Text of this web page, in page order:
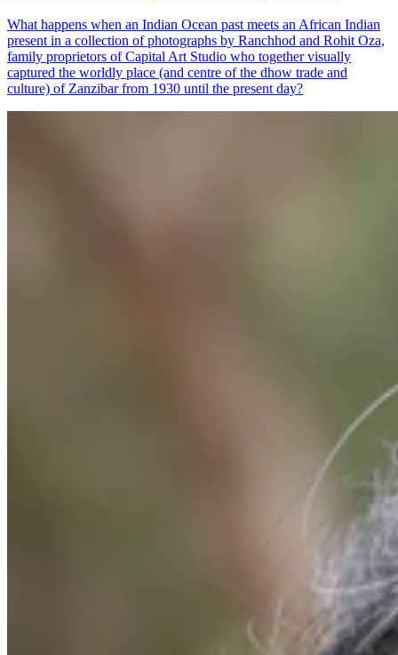
What happens when an Indian Ocean past meets an African Indian
present in a collection of photographs by Ranchhod and Rohit Oza,
family proprietors of Capital Art Studio who together visually
captured the worldly place (and centre of the dhow trade and
culture) of Zanzibar from 1930 until the present day?